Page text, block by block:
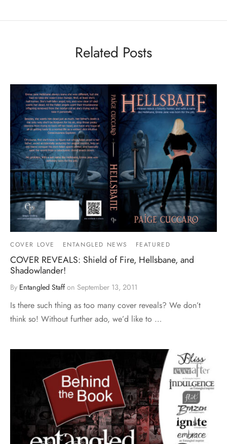
Related Posts
COVER LOVE ENTANGLED NEWS FEATURED
COVER REVEALS: Shield of Fire, Hellsbane, and
Shadowlander!
By Entangled Staffon September 13, 2011
Is there such thing as too many cover reveals? We don’t
think so! Without further ado, we’d like to …